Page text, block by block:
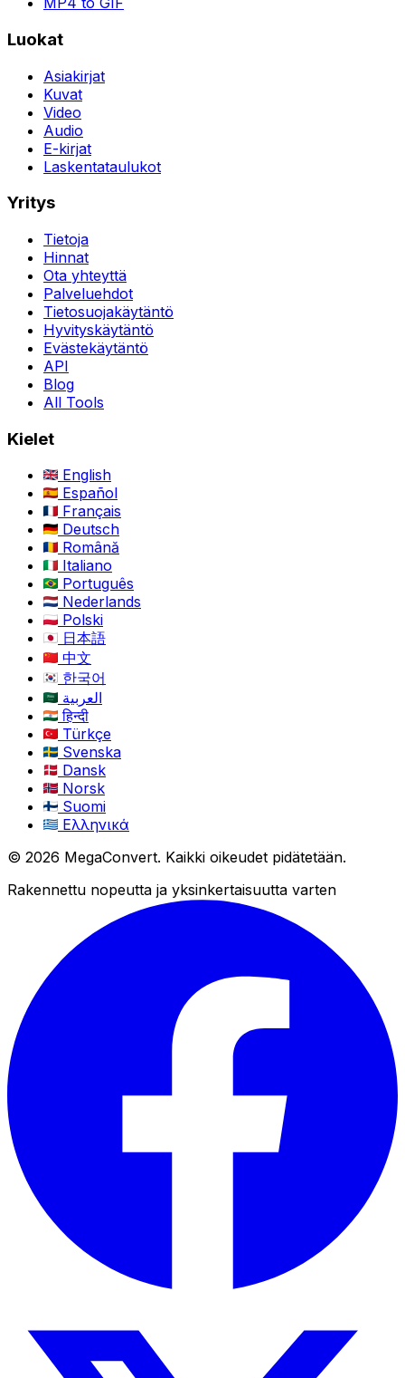
Luokat
Asiakirjat
Kuvat
Video
Audio
E-kirjat
Laskentataulukot
Yritys
Tietoja
Hinnat
Ota yhteyttä
Palveluehdot
Tietosuojakäytäntö
Hyvityskäytäntö
Evästekäytäntö
API
Blog
All Tools
Kielet
English
Español
Français
Deutsch
Română
Italiano
Português
Nederlands
Polski
日本語
中文
한국어
العربية
हिन्दी
Türkçe
Svenska
Dansk
Norsk
Suomi
Ελληνικά
© 2026 MegaConvert. Kaikki oikeudet pidätetään.
Rakennettu nopeutta ja yksinkertaisuutta varten